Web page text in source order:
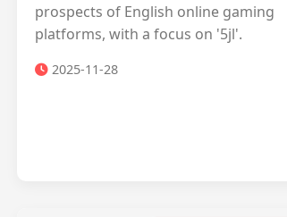
prospects of English online gaming
platforms, with a focus on '5jl'.
2025-11-28